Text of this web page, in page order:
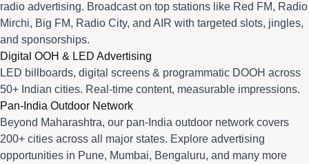
radio advertising. Broadcast on top stations like Red FM, Radio
Mirchi, Big FM, Radio City, and AIR with targeted slots, jingles,
and sponsorships.
Digital OOH & LED Advertising
LED billboards, digital screens & programmatic DOOH across
50+ Indian cities. Real-time content, measurable impressions.
Pan-India Outdoor Network
Beyond Maharashtra, our pan-India outdoor network covers
200+ cities across all major states. Explore advertising
opportunities in Pune, Mumbai, Bengaluru, and many more